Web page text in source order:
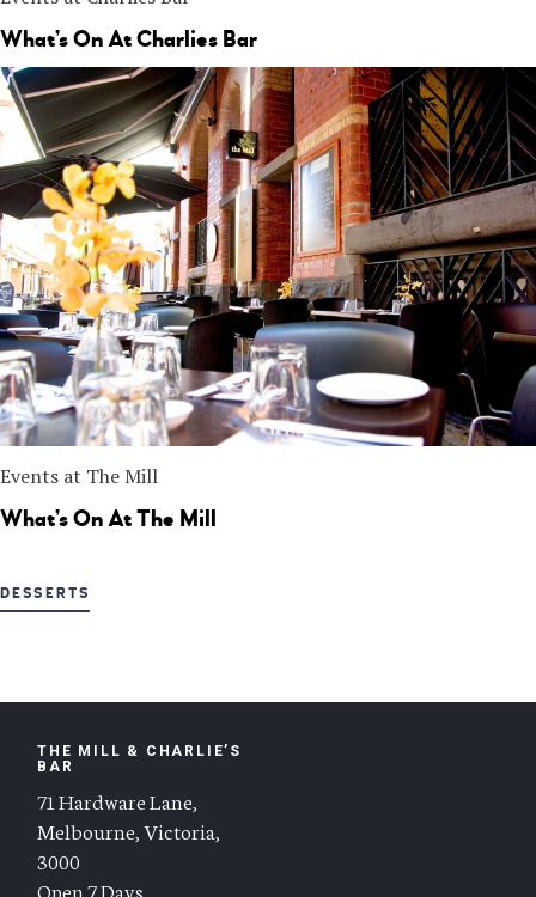
What’s On At Charlies Bar
Events at The Mill
What’s On At The Mill
DESSERTS
THE MILL & CHARLIE’S
BAR
71 Hardware Lane,
Melbourne, Victoria,
3000
Open 7 Days